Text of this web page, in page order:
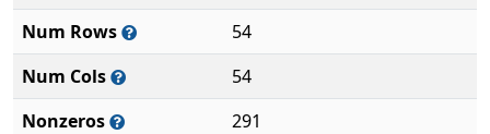
Num Rows
54
Num Cols
54
Nonzeros
291